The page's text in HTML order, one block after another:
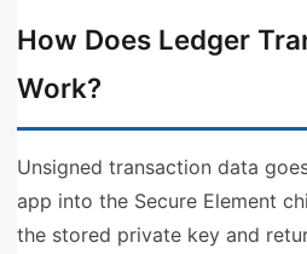
How Does Ledger
Work?
Unsigned transaction data
app into the Secure Element
the stored private key and